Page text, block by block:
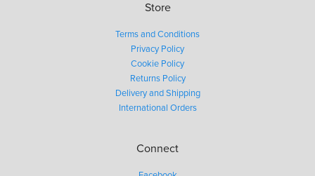
Store
Terms and Conditions
Privacy Policy
Cookie Policy
Returns Policy
Delivery and Shipping
International Orders
Connect